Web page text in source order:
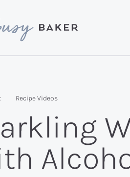
Recipe Videos